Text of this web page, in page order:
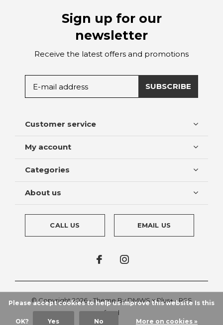
Sign up for our
newsletter
Receive the latest offers and promotions
SUBSCRIBE
Customer service
My account
Categories
About us
CALL US EMAIL US
© Copyright2026- Theme ByDMWS xPlus+-RSS
feed
Please accept cookies to help us improve this website Is this
OK? Yes No More on cookies »